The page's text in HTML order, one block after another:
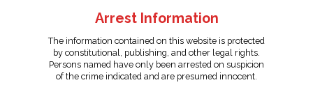
Arrest Information
The information contained on this website is protected
by constitutional, publishing, and other legal rights.
Persons named have only been arrested on suspicion
of the crime indicated and are presumed innocent.